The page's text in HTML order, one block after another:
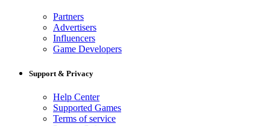
Partners
Advertisers
Influencers
Game Developers
Support & Privacy
Help Center
Supported Games
Terms of service